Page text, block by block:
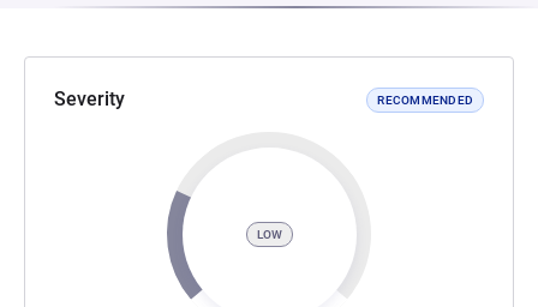
Severity RECOMMENDED
LOW